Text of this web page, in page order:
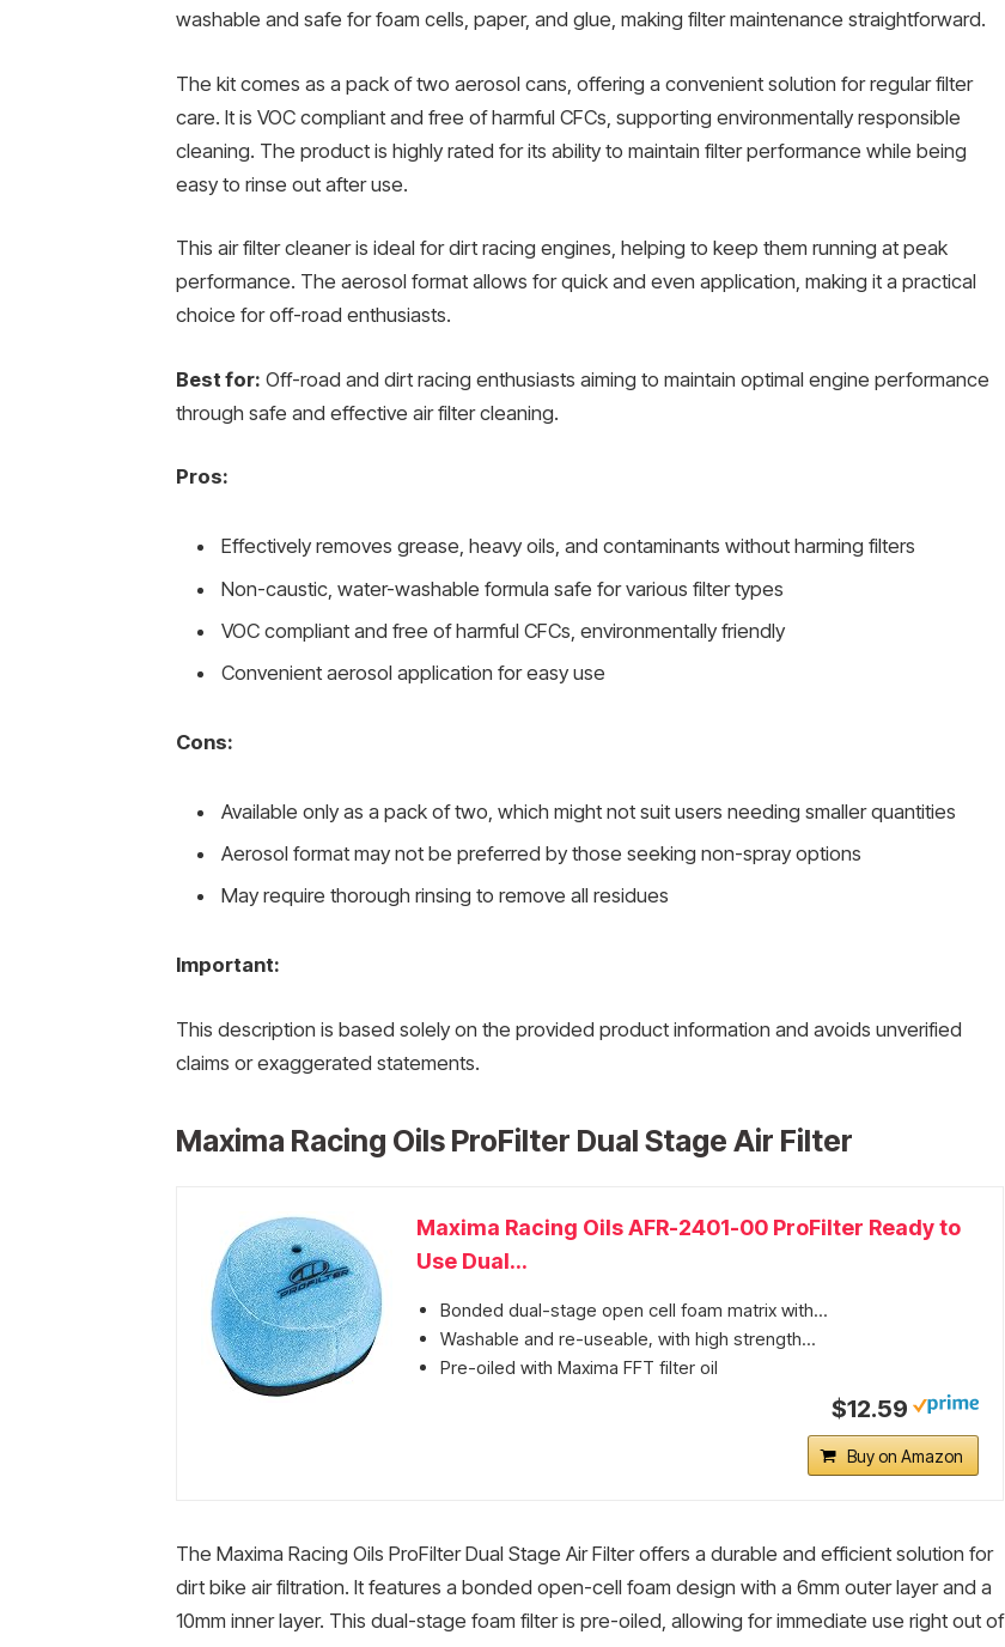
washable and safe for foam cells, paper, and glue, making filter maintenance straightforward.
The kit comes as a pack of two aerosol cans, offering a convenient solution for regular filter
care. It is VOC compliant and free of harmful CFCs, supporting environmentally responsible
cleaning. The product is highly rated for its ability to maintain filter performance while being
easy to rinse out after use.
This air filter cleaner is ideal for dirt racing engines, helping to keep them running at peak
performance. The aerosol format allows for quick and even application, making it a practical
choice for off-road enthusiasts.
Best for: Off-road and dirt racing enthusiasts aiming to maintain optimal engine performance
through safe and effective air filter cleaning.
Pros:
Effectively removes grease, heavy oils, and contaminants without harming filters
Non-caustic, water-washable formula safe for various filter types
VOC compliant and free of harmful CFCs, environmentally friendly
Convenient aerosol application for easy use
Cons:
Available only as a pack of two, which might not suit users needing smaller quantities
Aerosol format may not be preferred by those seeking non-spray options
May require thorough rinsing to remove all residues
Important:
This description is based solely on the provided product information and avoids unverified
claims or exaggerated statements.
Maxima Racing Oils ProFilter Dual Stage Air Filter
Maxima Racing Oils AFR-2401-00 ProFilter Ready to
Use Dual...
Bonded dual-stage open cell foam matrix with...
Washable and re-useable, with high strength...
Pre-oiled with Maxima FFT filter oil
$12.59
Buy on Amazon
The Maxima Racing Oils ProFilter Dual Stage Air Filter offers a durable and efficient solution for
dirt bike air filtration. It features a bonded open-cell foam design with a 6mm outer layer and a
10mm inner layer. This dual-stage foam filter is pre-oiled, allowing for immediate use right out of